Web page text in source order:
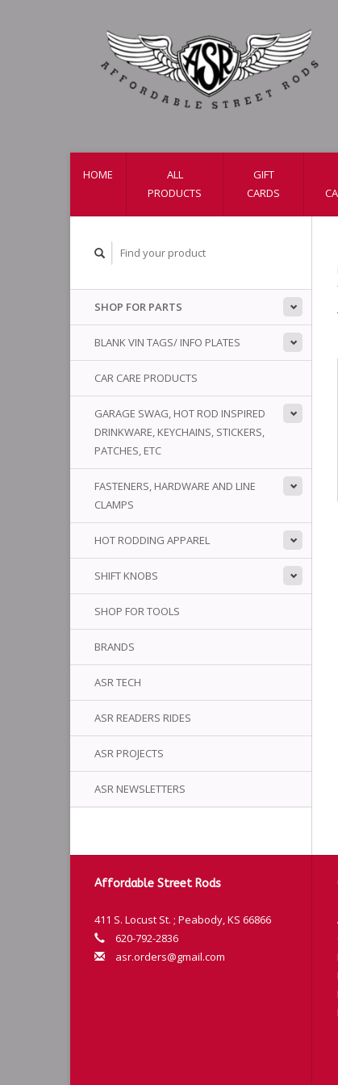
HOME
ALL
PRODUCTS
GIFT
CARDS
SHOP FOR PARTS
BLANK VIN TAGS/ INFO PLATES
CAR CARE PRODUCTS
GARAGE SWAG, HOT ROD INSPIRED
DRINKWARE, KEYCHAINS, STICKERS,
PATCHES, ETC
FASTENERS, HARDWARE AND LINE
CLAMPS
HOT RODDING APPAREL
SHIFT KNOBS
SHOP FOR TOOLS
BRANDS
ASR TECH
ASR READERS RIDES
ASR PROJECTS
ASR NEWSLETTERS
Affordable Street Rods
411 S. Locust St. ; Peabody, KS 66866
620-792-2836
asr.orders@gmail.com